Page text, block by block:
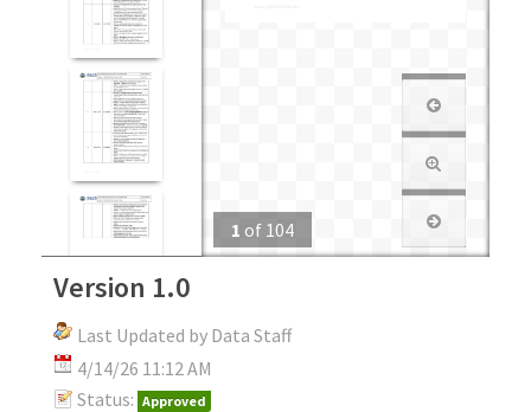
1 of 104
Version 1.0
Last Updated by Data Staff
4/14/26 11:12 AM
Status: Approved